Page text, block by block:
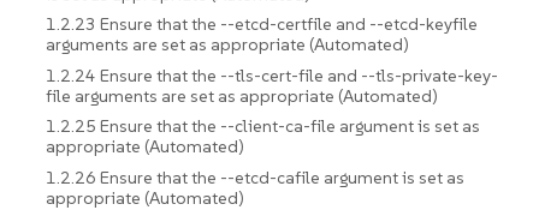
1.2.23 Ensure that the --etcd-certfile and --etcd-keyfile
arguments are set as appropriate (Automated)
1.2.24 Ensure that the --tls-cert-file and --tls-private-key-
file arguments are set as appropriate (Automated)
1.2.25 Ensure that the --client-ca-file argument is set as
appropriate (Automated)
1.2.26 Ensure that the --etcd-cafile argument is set as
appropriate (Automated)